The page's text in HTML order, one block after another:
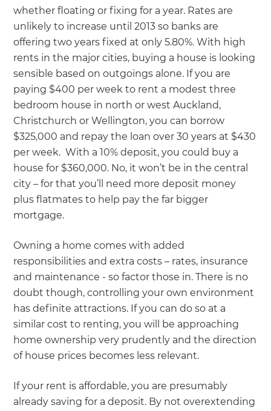
whether floating or fixing for a year. Rates are
unlikely to increase until 2013 so banks are
offering two years fixed at only 5.80%. With high
rents in the major cities, buying a house is looking
sensible based on outgoings alone. If you are
paying $400 per week to rent a modest three
bedroom house in north or west Auckland,
Christchurch or Wellington, you can borrow
$325,000 and repay the loan over 30 years at $430
per week. With a 10% deposit, you could buy a
house for $360,000. No, it won’t be in the central
city – for that you’ll need more deposit money
plus flatmates to help pay the far bigger
mortgage.
Owning a home comes with added
responsibilities and extra costs – rates, insurance
and maintenance - so factor those in. There is no
doubt though, controlling your own environment
has definite attractions. If you can do so at a
similar cost to renting, you will be approaching
home ownership very prudently and the direction
of house prices becomes less relevant.
If your rent is affordable, you are presumably
already saving for a deposit. By not overextending